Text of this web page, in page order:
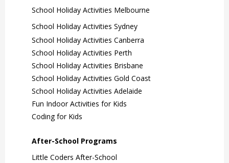
School Holiday Activities Melbourne
School Holiday Activities Sydney
School Holiday Activities Canberra
School Holiday Activities Perth
School Holiday Activities Brisbane
School Holiday Activities Gold Coast
School Holiday Activities Adelaide
Fun Indoor Activities for Kids
Coding for Kids
After-School Programs
Little Coders After-School